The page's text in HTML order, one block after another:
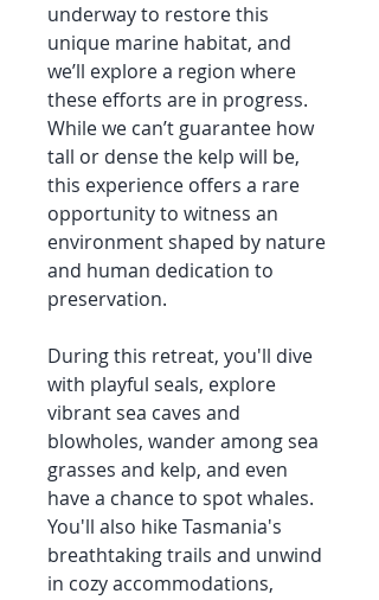
underway to restore this
unique marine habitat, and
we’ll explore a region where
these efforts are in progress.
While we can’t guarantee how
tall or dense the kelp will be,
this experience offers a rare
opportunity to witness an
environment shaped by nature
and human dedication to
preservation.
During this retreat, you'll dive
with playful seals, explore
vibrant sea caves and
blowholes, wander among sea
grasses and kelp, and even
have a chance to spot whales.
You'll also hike Tasmania's
breathtaking trails and unwind
in cozy accommodations,